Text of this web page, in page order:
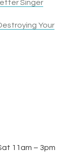
Singer
Your
– 3pm